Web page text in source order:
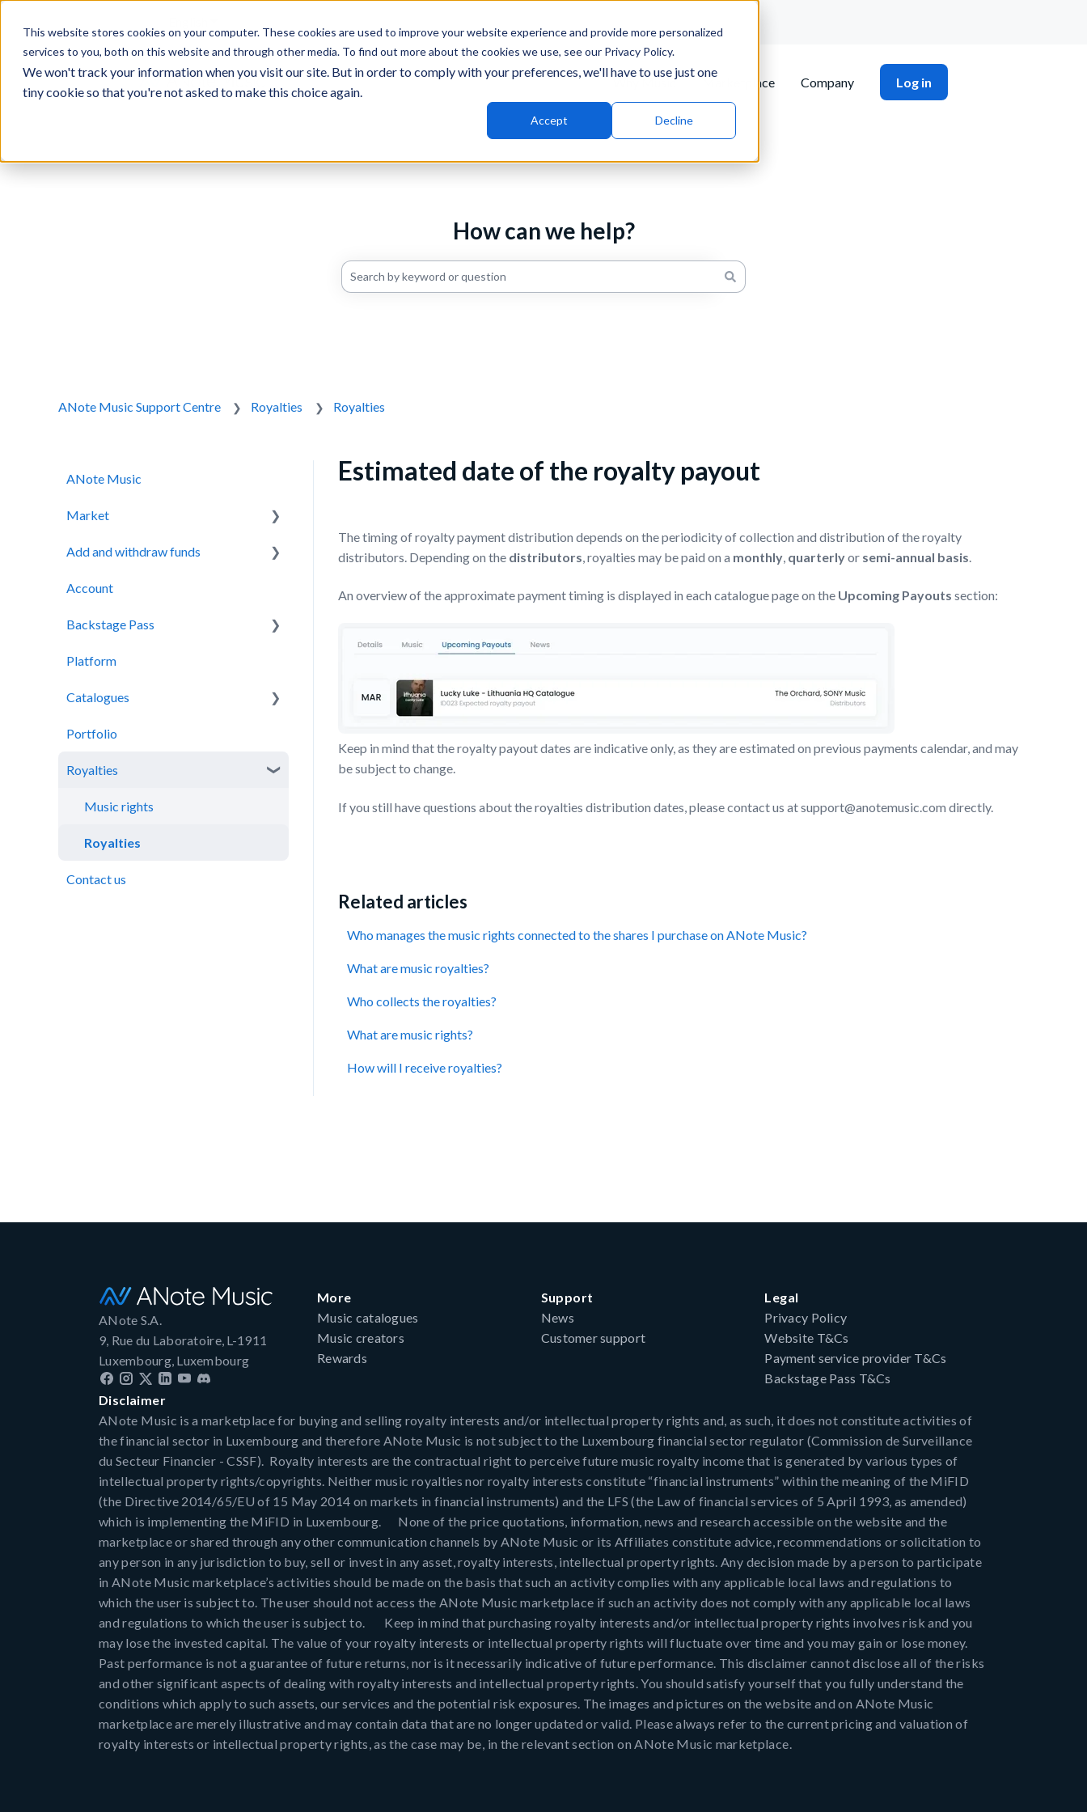
This website stores cookies on your computer. These cookies are used to improve your website experience and provide more personalized
services to you, both on this website and through other media. To find out more about the cookies we use, see our Privacy Policy.
We won't track your information when you visit our site. But in order to comply with your preferences, we'll have to use just one
tiny cookie so that you're not asked to make this choice again.
Accept Decline
Why Music Marketplace Company Log in
How can we help?
ANote Music Support Centre Royalties Royalties
Estimated date of the royalty payout
The timing of royalty payment distribution depends on the periodicity of collection and distribution of the royalty
distributors. Depending on the distributors , royalties may be paid on a monthly, quarterlyor semi-annual basis
An overview of the approximate payment timing is displayed in each catalogue page on the Upcoming Payouts section:
Keep in mind that the royalty payout dates are indicative only, as they are estimated on previous payments calendar, and may
be subject to change.
If you still have questions about the royalties distribution dates, please contact us at support@anotemusic.com directly.
Related articles
Who manages the music rights connected to the shares I purchase on ANote Music?
What are music royalties?
Who collects the royalties?
What are music rights?
How will I receive royalties?
ANote Music
Market
Auction
Secondary Market
Add and withdraw funds
Adding funds
Withdrawing funds
Account
Backstage Pass
Backstage Pass
NOTES
Cashback
Rewards
Virtual Wallet
Platform
Catalogues
Catalogue performance
Portfolio
Royalties
Music rights
Royalties
Contact us
ANote S.A.
9, Rue du Laboratoire, L-1911
Luxembourg, Luxembourg
More
Music catalogues
Music creators
Rewards
Support
News
Customer support
Legal
Privacy Policy
Website T&Cs
Payment service provider T&Cs
Backstage Pass T&Cs
Disclaimer
ANote Music is a marketplace for buying and selling royalty interests and/or intellectual property rights and, as such, it does not constitute activities of
the financial sector in Luxembourg and therefore ANote Music is not subject to the Luxembourg financial sector regulator (Commission de Surveillance
du Secteur Financier - CSSF). Royalty interests are the contractual right to perceive future music royalty income that is generated by various types of
intellectual property rights/copyrights. Neither music royalties nor royalty interests constitute “financial instruments” within the meaning of the MiFID
(the Directive 2014/65/EU of 15 May 2014 on markets in financial instruments) and the LFS (the Law of financial services of 5 April 1993, as amended)
which is implementing the MiFID in Luxembourg. None of the price quotations, information, news and research accessible on the website and the
marketplace or shared through any other communication channels by ANote Music or its Affiliates constitute advice, recommendations or solicitation to
any person in any jurisdiction to buy, sell or invest in any asset, royalty interests, intellectual property rights. Any decision made by a person to participate
in ANote Music marketplace’s activities should be made on the basis that such an activity complies with any applicable local laws and regulations to
which the user is subject to. The user should not access the ANote Music marketplace if such an activity does not comply with any applicable local laws
and regulations to which the user is subject to. Keep in mind that purchasing royalty interests and/or intellectual property rights involves risk and you
may lose the invested capital. The value of your royalty interests or intellectual property rights will fluctuate over time and you may gain or lose money.
Past performance is not a guarantee of future returns, nor is it necessarily indicative of future performance. This disclaimer cannot disclose all of the risks
and other significant aspects of dealing with royalty interests and intellectual property rights. You should satisfy yourself that you fully understand the
conditions which apply to such assets, our services and the potential risk exposures. The images and pictures on the website and on ANote Music
marketplace are merely illustrative and may contain data that are no longer updated or valid. Please always refer to the current pricing and valuation of
royalty interests or intellectual property rights, as the case may be, in the relevant section on ANote Music marketplace.